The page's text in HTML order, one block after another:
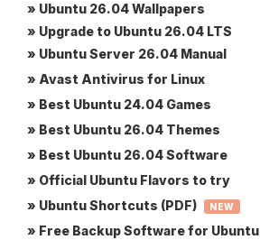
» Ubuntu 26.04 Wallpapers
» Upgrade to Ubuntu 26.04 LTS
» Ubuntu Server 26.04 Manual
» Avast Antivirus for Linux
» Best Ubuntu 24.04 Games
» Best Ubuntu 26.04 Themes
» Best Ubuntu 26.04 Software
» Official Ubuntu Flavors to try
» Ubuntu Shortcuts (PDF)
NEW
» Free Backup Software for Ubuntu